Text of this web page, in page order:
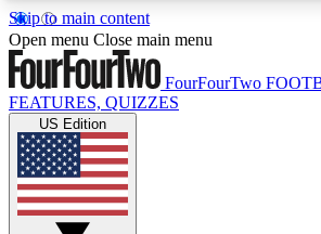
Skip to main content
17
MEMBER FEATURESACCESS AVAILABLE
Live Q&A Sessions
Weekly interactive sessions
Open menu Close main menu
FourFourTwo
FEATURES, QUIZZES
US Edition